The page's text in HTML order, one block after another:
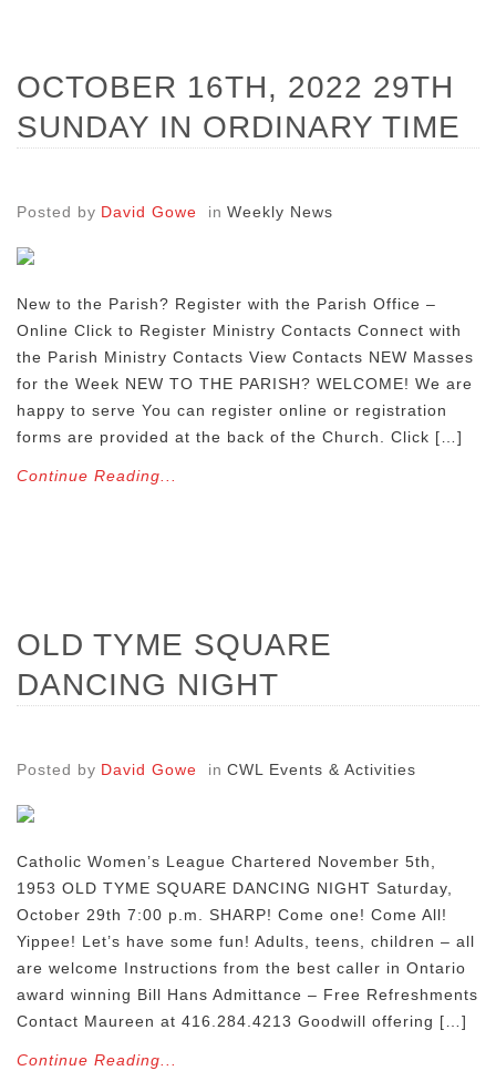
OCTOBER 16TH, 2022 29TH
SUNDAY IN ORDINARY TIME
Posted by David Gowe in Weekly News
New to the Parish? Register with the Parish Office –
Online Click to Register Ministry Contacts Connect with
the Parish Ministry Contacts View Contacts NEW Masses
for the Week NEW TO THE PARISH? WELCOME! We are
happy to serve You can register online or registration
forms are provided at the back of the Church. Click […]
Continue Reading...
OLD TYME SQUARE
DANCING NIGHT
Posted by David Gowe in CWL Events & Activities
Catholic Women’s League Chartered November 5th,
1953 OLD TYME SQUARE DANCING NIGHT Saturday,
October 29th 7:00 p.m. SHARP! Come one! Come All!
Yippee! Let’s have some fun! Adults, teens, children – all
are welcome Instructions from the best caller in Ontario
award winning Bill Hans Admittance – Free Refreshments
Contact Maureen at 416.284.4213 Goodwill offering […]
Continue Reading...